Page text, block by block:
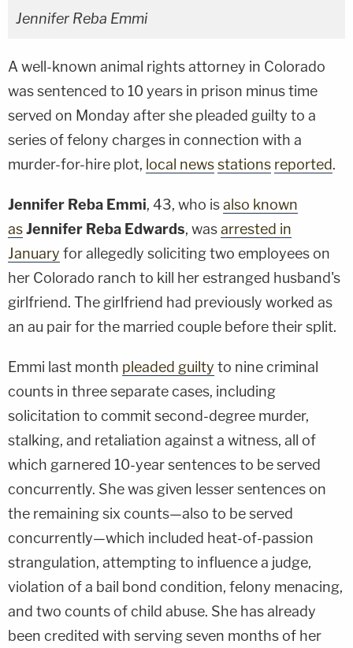
Jennifer Reba Emmi
A well-known animal rights attorney in Colorado
was sentenced to 10 years in prison minus time
served on Monday after she pleaded guilty to a
series of felony charges in connection with a
murder-for-hire plot, local newsstations reported.
Jennifer Reba Emmi, 43, who isalso known
asJennifer Reba Edwards, wasarrested in
January for allegedly soliciting two employees on
her Colorado ranch to kill her estranged husband's
girlfriend. The girlfriend had previously worked as
an au pair for the married couple before their split.
Emmi last month pleaded guilty to nine criminal
counts in three separate cases, including
solicitation to commit second-degree murder,
stalking, and retaliation against a witness, all of
which garnered 10-year sentences to be served
concurrently. She was given lesser sentences on
the remaining six counts—also to be served
concurrently—which included heat-of-passion
strangulation, attempting to influence a judge,
violation of a bail bond condition, felony menacing,
and two counts of child abuse. She has already
been credited with serving seven months of her